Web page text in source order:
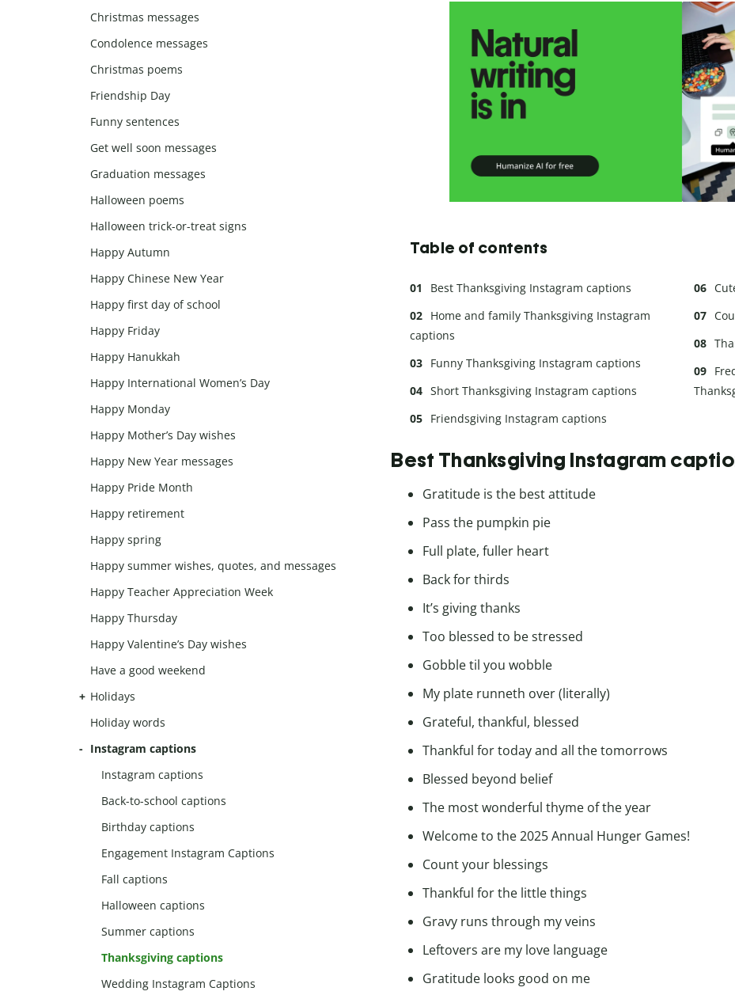
Table of contents
Best Thanksgiving Instagram captions
Home and family Thanksgiving Instagram
captions
Funny Thanksgiving Instagram captions
Short Thanksgiving Instagram captions
Friendsgiving Instagram captions
Best Thanksgiving Instagram
Gratitude is the best attitude
Pass the pumpkin pie
Full plate, fuller heart
Back for thirds
It’s giving thanks
Too blessed to be stressed
Gobble til you wobble
My plate runneth over (literally)
Grateful, thankful, blessed
Thankful for today and all the tomorrows
Blessed beyond belief
The most wonderful thyme of the year
Welcome to the 2025 Annual Hunger Games!
Count your blessings
Thankful for the little things
Gravy runs through my veins
Leftovers are my love language
Gratitude looks good on me
Christmas messages
Condolence messages
Christmas poems
Friendship Day
Funny sentences
Get well soon messages
Graduation messages
Halloween poems
Halloween trick-or-treat signs
Happy Autumn
Happy Chinese New Year
Happy first day of school
Happy Friday
Happy Hanukkah
Happy International Women’s Day
Happy Monday
Happy Mother’s Day wishes
Happy New Year messages
Happy Pride Month
Happy retirement
Happy spring
Happy summer wishes, quotes, and messages
Happy Teacher Appreciation Week
Happy Thursday
Happy Valentine’s Day wishes
Have a good weekend
Holidays
Holiday words
Instagram captions
Instagram captions
Back-to-school captions
Birthday captions
Engagement Instagram Captions
Fall captions
Halloween captions
Summer captions
Thanksgiving captions
Wedding Instagram Captions